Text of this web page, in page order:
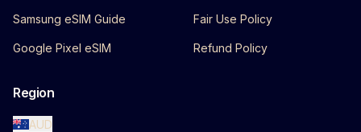
Samsung eSIM Guide
Google Pixel eSIM
Fair Use Policy
Refund Policy
Region
AUD